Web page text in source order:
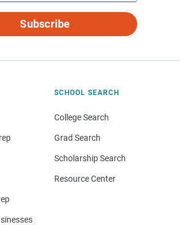
Subscribe
SCHOOL SEARCH
College Search
Grad Search
Scholarship Search
Resource Center